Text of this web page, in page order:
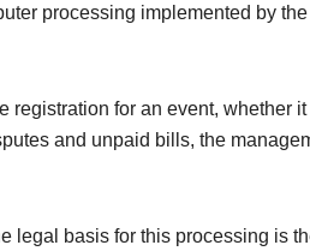
processing implemented by
registration for an event, whether
and unpaid bills, the
legal basis for this processing is